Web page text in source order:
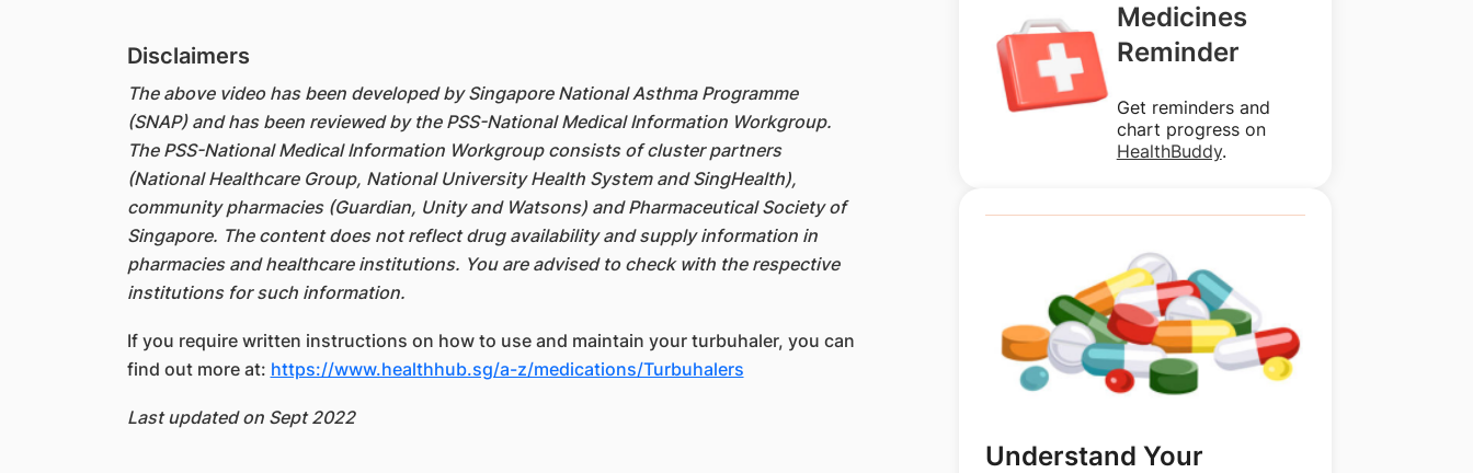
Disclaimers
The above video has been developed by Singapore National Asthma Programme
(SNAP) and has been reviewed by the PSS-National Medical Information Workgroup.
The PSS-National Medical Information Workgroup consists of cluster partners
(National Healthcare Group, National University Health System and SingHealth),
community pharmacies (Guardian, Unity and Watsons) and Pharmaceutical Society of
Singapore. The content does not reflect drug availability and supply information in
pharmacies and healthcare institutions. You are advised to check with the respective
institutions for such information.
If you require written instructions on how to use and maintain your turbuhaler, you can
find out more at: https://www.healthhub.sg/a-z/medications/Turbuhalers
Last updated on Sept 2022
Medicines
Reminder
Get reminders and
chart progress on
HealthBuddy.
Understand Your